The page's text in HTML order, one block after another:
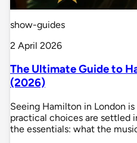
show-guides
2 April 2026
The Ultimate Guide to
(2026)
Seeing Hamilton in London
practical choices are settled
the essentials: what the